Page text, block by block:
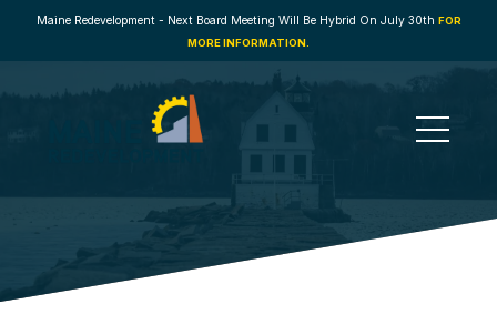
Maine Redevelopment - Next Board Meeting Will Be Hybrid On July 30th FOR
MORE INFORMATION.